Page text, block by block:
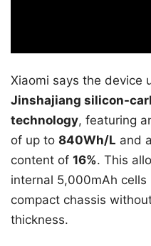
Xiaomi says the device
Jinshajiang silicon-
technology, featuring
of up to 840Wh/L and
content of 16%. This
internal 5,000mAh
compact chassis
thickness.